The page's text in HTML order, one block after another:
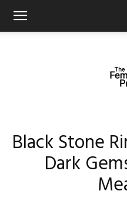
Black Stone
Dark